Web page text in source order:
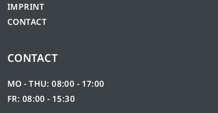
IMPRINT
CONTACT
CONTACT
MO - THU: 08:00 - 17:00
FR: 08:00 - 15:30